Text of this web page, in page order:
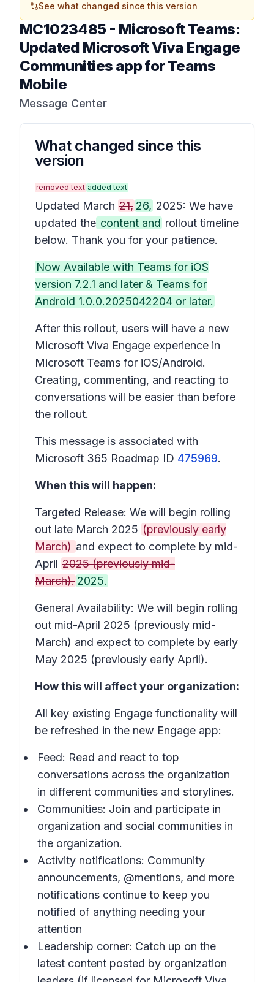
See what changed since this version
MC1023485- Microsoft Teams:
Updated Microsoft Viva Engage
Communities app for Teams
Mobile
Message Center
What changed since this
version
removed text added text
Updated March 21, 26, 2025: We have
updated the content and rollout timeline
below. Thank you for your patience.
Now Available with Teams for iOS
version 7.2.1 and later & Teams for
Android 1.0.0.2025042204 or later.
After this rollout, users will have a new
Microsoft Viva Engage experience in
Microsoft Teams for iOS/Android.
Creating, commenting, and reacting to
conversations will be easier than before
the rollout.
This message is associated with
Microsoft 365 Roadmap ID 475969.
When this will happen:
Targeted Release: We will begin rolling
out late March 2025 (previously early
March)and expect to complete by mid-
April 2025 (previously mid-
March). 2025.
General Availability: We will begin rolling
out mid-April 2025 (previously mid-
March) and expect to complete by early
May 2025 (previously early April).
How this will affect your organization:
All key existing Engage functionality will
be refreshed in the new Engage app:
Feed: Read and react to top
conversations across the organization
in different communities and storylines.
Communities: Join and participate in
organization and social communities in
the organization.
Activity notifications: Community
announcements, @mentions, and more
notifications continue to keep you
notified of anything needing your
attention
Leadership corner: Catch up on the
latest content posted by organization